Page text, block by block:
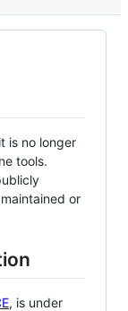
is no longer
tools.
or
, is under